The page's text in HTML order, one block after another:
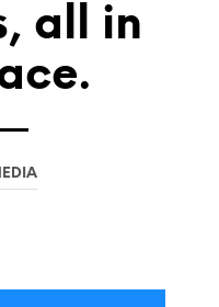
all in